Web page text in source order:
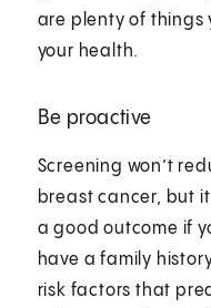
are plenty of things
your health.
Be proactive
Screening won’t
breast cancer, but
a good outcome if
have a family
risk factors that